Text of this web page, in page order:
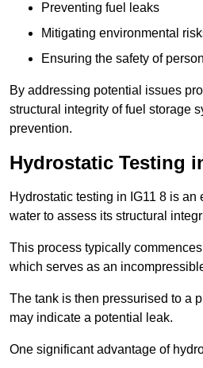
Preventing fuel leaks
Mitigating environmental
Ensuring the safety of
By addressing potential issues
structural integrity of fuel storage
prevention.
Hydrostatic Testing
Hydrostatic testing in IG11 8 is
water to assess its structural
This process typically
which serves as an
The tank is then pressurised to a
may indicate a potential leak.
One significant advantage of